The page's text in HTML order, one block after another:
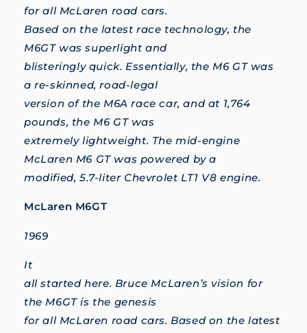
for all McLaren road cars.
Based on the latest race technology, the
M6GT was superlight and
blisteringly quick. Essentially, the M6 GT was
a re-skinned, road-legal
version of the M6A race car, and at 1,764
pounds, the M6 GT was
extremely lightweight. The mid-engine
McLaren M6 GT was powered by a
modified, 5.7-liter Chevrolet LT1 V8 engine.
McLaren M6GT
1969
It
all started here. Bruce McLaren’s vision for
the M6GT is the genesis
for all McLaren road cars. Based on the latest